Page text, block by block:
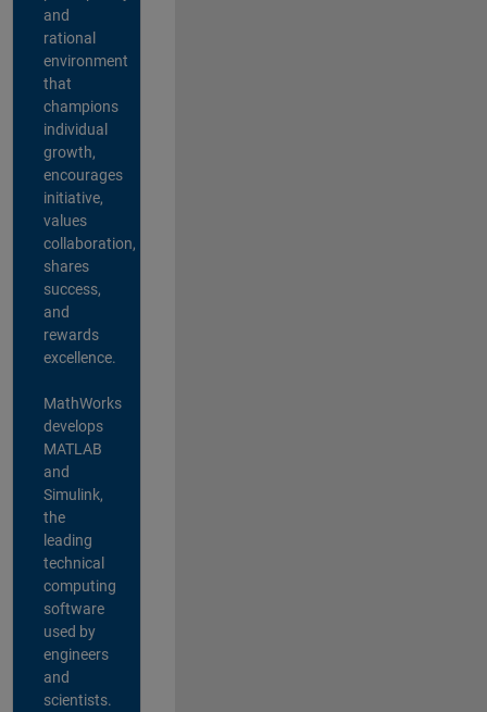
and
rational
environment
that
champions
individual
growth,
encourages
initiative,
values
collaboration,
shares
success,
and
rewards
excellence.
MathWorks
develops
MATLAB
and
Simulink,
the
leading
technical
computing
software
used by
engineers
and
scientists.